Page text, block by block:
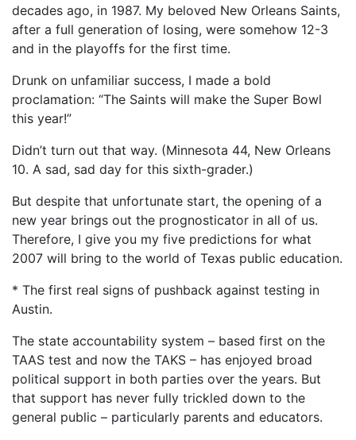
decades ago, in 1987. My beloved New Orleans Saints,
after a full generation of losing, were somehow 12-3
and in the playoffs for the first time.
Drunk on unfamiliar success, I made a bold
proclamation: “The Saints will make the Super Bowl
this year!”
Didn’t turn out that way. (Minnesota 44, New Orleans
10. A sad, sad day for this sixth-grader.)
But despite that unfortunate start, the opening of a
new year brings out the prognosticator in all of us.
Therefore, I give you my five predictions for what
2007 will bring to the world of Texas public education.
* The first real signs of pushback against testing in
Austin.
The state accountability system – based first on the
TAAS test and now the TAKS – has enjoyed broad
political support in both parties over the years. But
that support has never fully trickled down to the
general public – particularly parents and educators.